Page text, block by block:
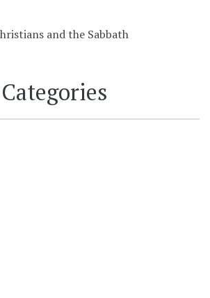
and the Sabbath
Categories